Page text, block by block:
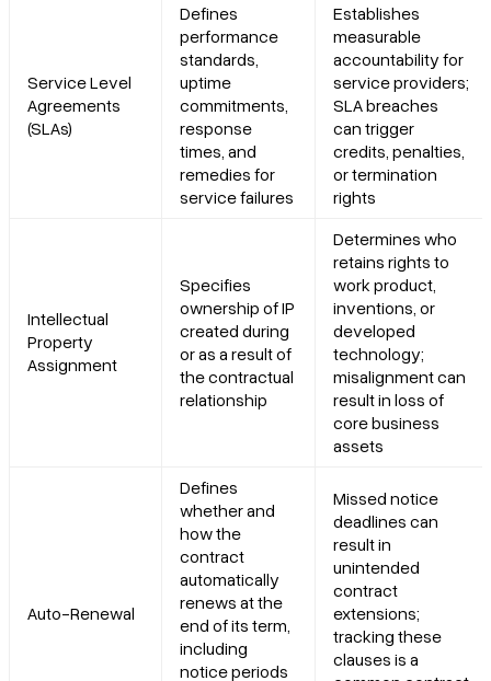
Service Level
Agreements
(SLAs)
Defines
performance
standards,
uptime
commitments,
response
times, and
remedies for
service failures
Establishes
measurable
accountability for
service providers;
SLA breaches
can trigger
credits, penalties,
or termination
rights
Intellectual
Property
Assignment
Specifies
ownership of IP
created during
or as a result of
the contractual
relationship
Determines who
retains rights to
work product,
inventions, or
developed
technology;
misalignment can
result in loss of
core business
assets
Auto-Renewal
Defines
whether and
how the
contract
automatically
renews at the
end of its term,
including
notice periods
Missed notice
deadlines can
result in
unintended
contract
extensions;
tracking these
clauses is a